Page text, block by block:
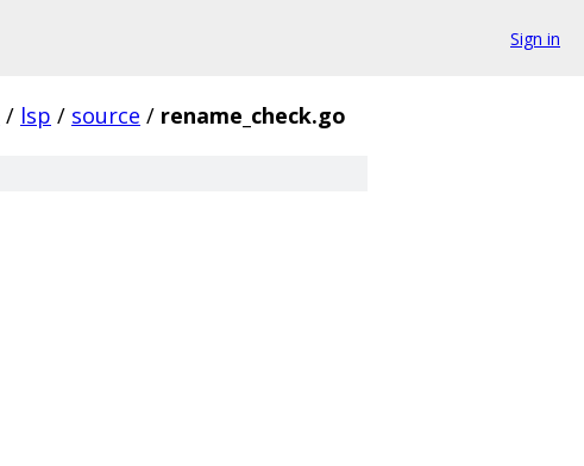
Sign in
/ lsp / source / rename_check.go